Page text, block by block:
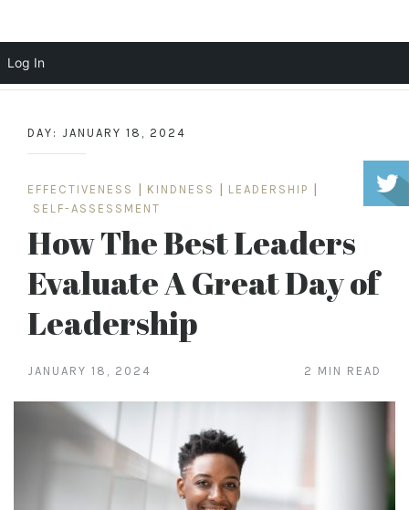
content
DAY: JANUARY 18, 2024
EFFECTIVENESS KINDNESS LEADERSHIP
SELF-ASSESSMENT
How The Best Leaders
Evaluate A Great Day of
Leadership
JANUARY 18, 2024 2 MIN READ
Log In